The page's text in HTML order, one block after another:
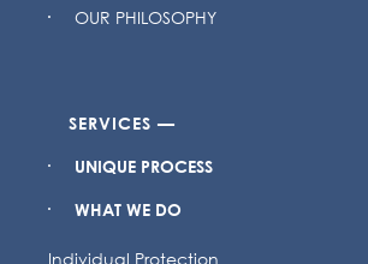
OUR PHILOSOPHY
SERVICES —
UNIQUE PROCESS
WHAT WE DO
Individual Protection